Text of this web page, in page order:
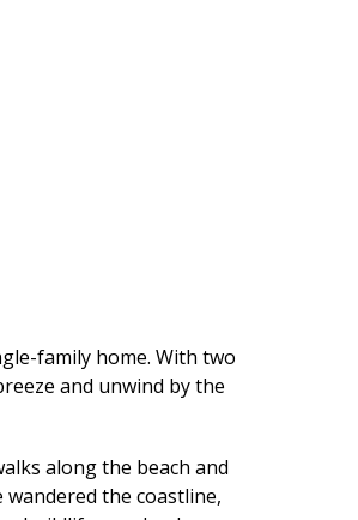
family home. With two
and unwind by the
along the beach and
the coastline,